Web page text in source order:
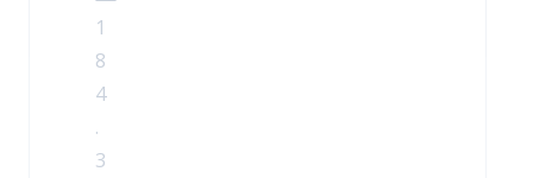
1
8
4
.
3